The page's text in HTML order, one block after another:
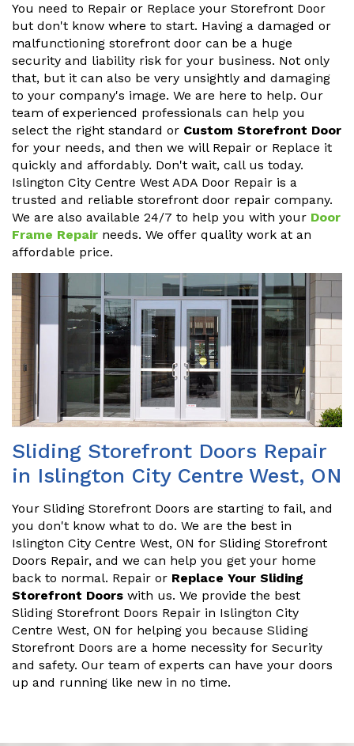
You need to Repair or Replace your Storefront Door
but don't know where to start. Having a damaged or
malfunctioning storefront door can be a huge
security and liability risk for your business. Not only
that, but it can also be very unsightly and damaging
to your company's image. We are here to help. Our
team of experienced professionals can help you
select the right standard or Custom Storefront Door
for your needs, and then we will Repair or Replace it
quickly and affordably. Don't wait, call us today.
Islington City Centre West ADA Door Repair is a
trusted and reliable storefront door repair company.
We are also available 24/7 to help you with your Door
Frame Repair needs. We offer quality work at an
affordable price.
Sliding Storefront Doors Repair
in Islington City Centre West, ON
Your Sliding Storefront Doors are starting to fail, and
you don't know what to do. We are the best in
Islington City Centre West, ON for Sliding Storefront
Doors Repair, and we can help you get your home
back to normal. Repair or Replace Your Sliding
Storefront Doors with us. We provide the best
Sliding Storefront Doors Repair in Islington City
Centre West, ON for helping you because Sliding
Storefront Doors are a home necessity for Security
and safety. Our team of experts can have your doors
up and running like new in no time.